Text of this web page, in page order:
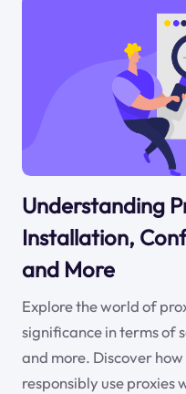
Understanding
Installation,
and More
Explore the world of
significance in terms of
and more. Discover
responsibly use proxies